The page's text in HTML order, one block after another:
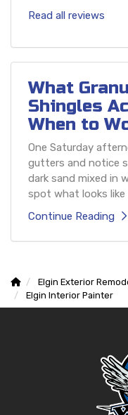
Read all reviews
What
Shingles
When to
One Saturday
gutters and notice
dark sand mixed in
spot what looks like
Continue Reading
Elgin Exterior
Elgin Interior Painter